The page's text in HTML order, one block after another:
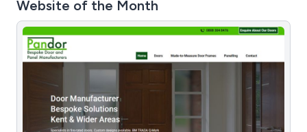
Website of the Month